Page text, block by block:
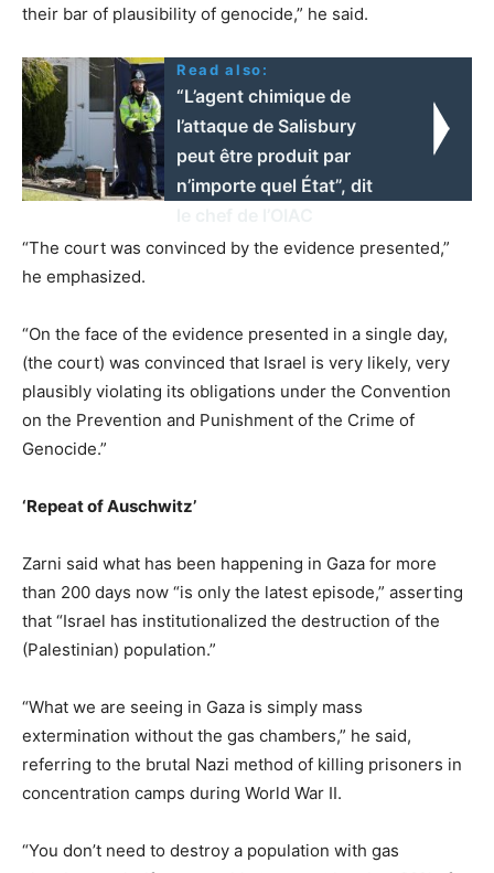
their bar of plausibility of genocide,” he said.
Read also:
“L’agent chimique de
l’attaque de Salisbury
peut être produit par
n’importe quel État”, dit
“The court was convinced by the evidence presented,”
he emphasized.
“On the face of the evidence presented in a single day,
(the court) was convinced that Israel is very likely, very
plausibly violating its obligations under the Convention
on the Prevention and Punishment of the Crime of
Genocide.”
‘Repeat of Auschwitz’
Zarni said what has been happening in Gaza for more
than 200 days now “is only the latest episode,” asserting
that “Israel has institutionalized the destruction of the
(Palestinian) population.”
“What we are seeing in Gaza is simply mass
extermination without the gas chambers,” he said,
referring to the brutal Nazi method of killing prisoners in
concentration camps during World War II.
“You don’t need to destroy a population with gas